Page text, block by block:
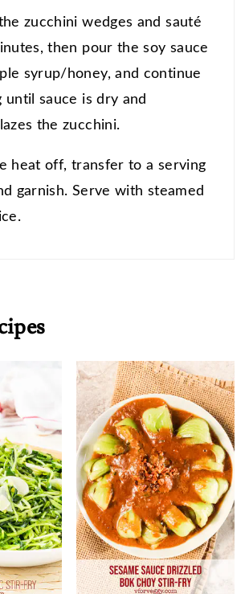
zucchini wedges and sauté
then pour the soy sauce
syrup/honey, and continue
until sauce is dry and
the zucchini.
heat off, transfer to a serving
garnish. Serve with steamed